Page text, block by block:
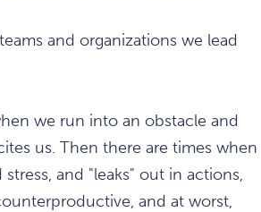
and organizations we lead
we run into an obstacle and
us. Then there are times when
and "leaks" out in actions,
and at worst,